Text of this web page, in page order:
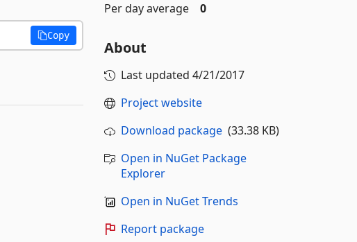
Copy
Per day average
0
About
Last updated 4/21/2017
Project website
Download package(33.38 KB)
Open in NuGet Package
Explorer
Open in NuGet Trends
Report package